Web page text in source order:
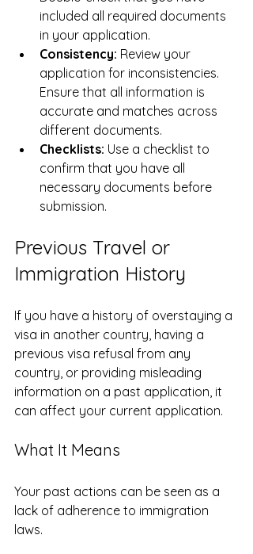
included all required documents
in your application.
Consistency: Review your
application for inconsistencies.
Ensure that all information is
accurate and matches across
different documents.
Checklists: Use a checklist to
confirm that you have all
necessary documents before
submission.
Previous Travel or
Immigration History
If you have a history of overstaying a
visa in another country, having a
previous visa refusal from any
country, or providing misleading
information on a past application, it
can affect your current application.
What It Means
Your past actions can be seen as a
lack of adherence to immigration
laws.